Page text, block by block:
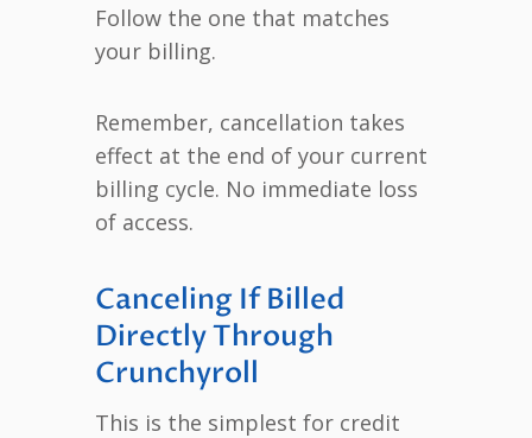
Follow the one that matches
your billing.
Remember, cancellation takes
effect at the end of your current
billing cycle. No immediate loss
of access.
Canceling If Billed
Directly Through
Crunchyroll
This is the simplest for credit